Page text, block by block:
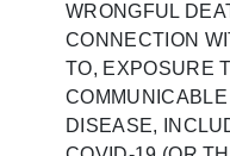
WRONGFUL
CONNECTION
TO, EXPOSURE
DISEASE,